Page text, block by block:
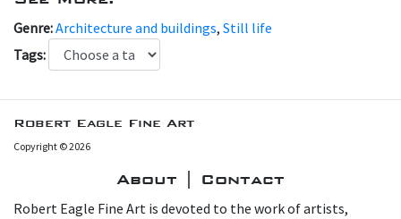
Genre:Architecture and buildings, Still life
Tags:
Robert Eagle Fine Art
Copyright © 2026
About | Contact
Robert Eagle Fine Art is devoted to the work of artists,